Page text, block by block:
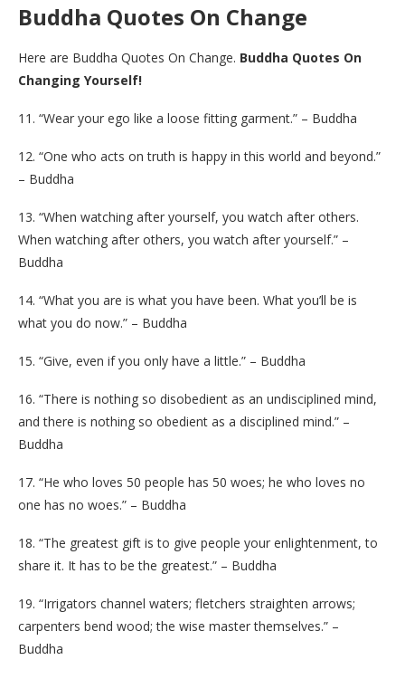
Buddha Quotes On Change
Here are Buddha Quotes On Change. Buddha Quotes On
Changing Yourself!
11. “Wear your ego like a loose fitting garment.” – Buddha
12. “One who acts on truth is happy in this world and beyond.”
– Buddha
13. “When watching after yourself, you watch after others.
When watching after others, you watch after yourself.” –
Buddha
14. “What you are is what you have been. What you’ll be is
what you do now.” – Buddha
15. “Give, even if you only have a little.” – Buddha
16. “There is nothing so disobedient as an undisciplined mind,
and there is nothing so obedient as a disciplined mind.” –
Buddha
17. “He who loves 50 people has 50 woes; he who loves no
one has no woes.” – Buddha
18. “The greatest gift is to give people your enlightenment, to
share it. It has to be the greatest.” – Buddha
19. “Irrigators channel waters; fletchers straighten arrows;
carpenters bend wood; the wise master themselves.” –
Buddha